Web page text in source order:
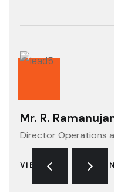
Mr. R.
Director Operations
VIEW MORE